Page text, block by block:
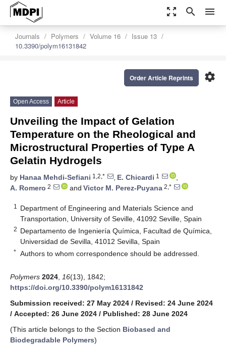
zoom_out_map search menu
Journals Polymers Volume 16
Issue 13
10.3390/polym16131842
settings
Order Article Reprints
Open Access Article
Unveiling the Impact of Gelation
Temperature on the Rheological and
Microstructural Properties of Type A
Gelatin Hydrogels
by Hanaa Mehdi-Sefiani 1,2,* , E. Chicardi 1
,
A. Romero 2 and Victor M. Perez-Puyana 2,*
1
Department of Engineering and Materials Science and
Transportation, University of Seville, 41092 Seville, Spain
2 Departamento de Ingeniería Química, Facultad de Química,
Universidad de Sevilla, 41012 Sevilla, Spain
* Authors to whom correspondence should be addressed.
Polymers 2024 16(13), 1842;
https://doi.org/10.3390/polym16131842
Submission received: 27 May 2024 / Revised: 24 June 2024
/ Accepted: 26 June 2024 / Published: 28 June 2024
(This article belongs to the Section Biobased and
Biodegradable Polymers)